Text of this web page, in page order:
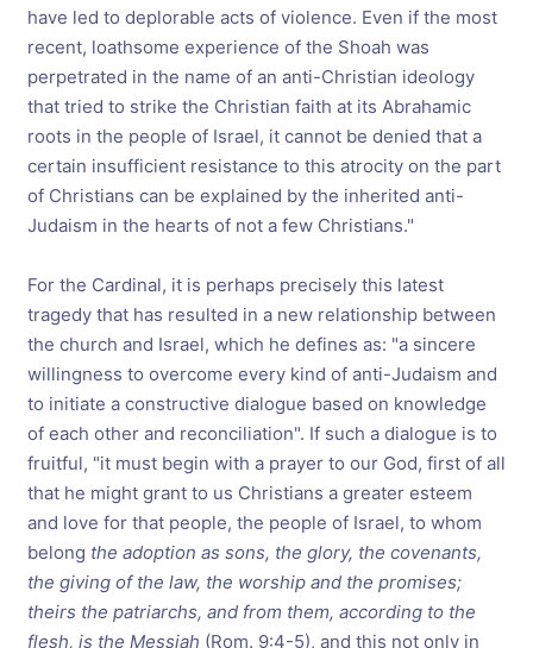
have led to deplorable acts of violence. Even if the most
recent, loathsome experience of the Shoah was
perpetrated in the name of an anti-Christian ideology
that tried to strike the Christian faith at its Abrahamic
roots in the people of Israel, it cannot be denied that a
certain insufficient resistance to this atrocity on the part
of Christians can be explained by the inherited anti-
Judaism in the hearts of not a few Christians."
For the Cardinal, it is perhaps precisely this latest
tragedy that has resulted in a new relationship between
the church and Israel, which he defines as: "a sincere
willingness to overcome every kind of anti-Judaism and
to initiate a constructive dialogue based on knowledge
of each other and reconciliation". If such a dialogue is to
fruitful, "it must begin with a prayer to our God, first of all
that he might grant to us Christians a greater esteem
and love for that people, the people of Israel, to whom
belong the adoption as sons, the glory, the covenants,
the giving of the law, the worship and the promises;
theirs the patriarchs, and from them, according to the
flesh, is the Messiah (Rom. 9:4-5), and this not only in